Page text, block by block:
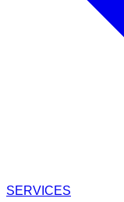
SERVICES